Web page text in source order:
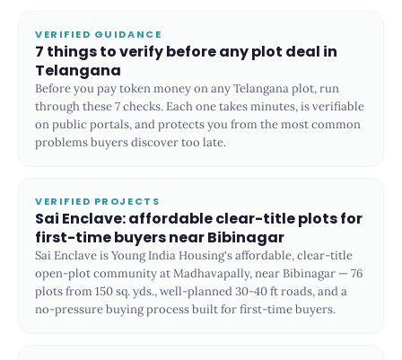
VERIFIED GUIDANCE
7 things to verify before any plot deal in
Telangana
Before you pay token money on any Telangana plot, run
through these 7 checks. Each one takes minutes, is verifiable
on public portals, and protects you from the most common
problems buyers discover too late.
VERIFIED PROJECTS
Sai Enclave: affordable clear-title plots for
first-time buyers near Bibinagar
Sai Enclave is Young India Housing's affordable, clear-title
open-plot community at Madhavapally, near Bibinagar — 76
plots from 150 sq. yds., well-planned 30-40 ft roads, and a
no-pressure buying process built for first-time buyers.